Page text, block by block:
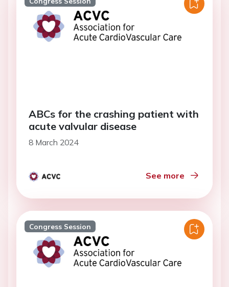
ABCs for the crashing patient with
acute valvular disease
8 March 2024
See more
Congress Session